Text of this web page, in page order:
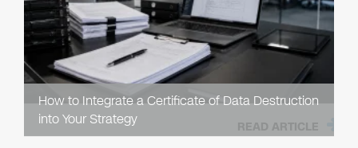
How to Integrate a Certificate of Data Destruction
into Your Strategy
READ ARTICLE